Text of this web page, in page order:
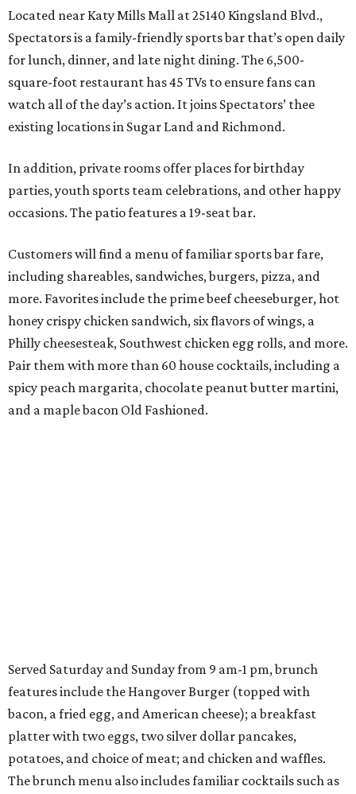
Located near Katy Mills Mall at 25140 Kingsland Blvd.,
Spectators is a family-friendly sports bar that’s open daily
for lunch, dinner, and late night dining. The 6,500-
square-foot restaurant has 45 TVs to ensure fans can
watch all of the day’s action. It joins Spectators’ thee
existing locations in Sugar Land and Richmond.
In addition, private rooms offer places for birthday
parties, youth sports team celebrations, and other happy
occasions. The patio features a 19-seat bar.
Customers will find a menu of familiar sports bar fare,
including shareables, sandwiches, burgers, pizza, and
more. Favorites include the prime beef cheeseburger, hot
honey crispy chicken sandwich, six flavors of wings, a
Philly cheesesteak, Southwest chicken egg rolls, and more.
Pair them with more than 60 house cocktails, including a
spicy peach margarita, chocolate peanut butter martini,
and a maple bacon Old Fashioned.
Served Saturday and Sunday from 9 am-1 pm, brunch
features include the Hangover Burger (topped with
bacon, a fried egg, and American cheese); a breakfast
platter with two eggs, two silver dollar pancakes,
potatoes, and choice of meat; and chicken and waffles.
The brunch menu also includes familiar cocktails such as